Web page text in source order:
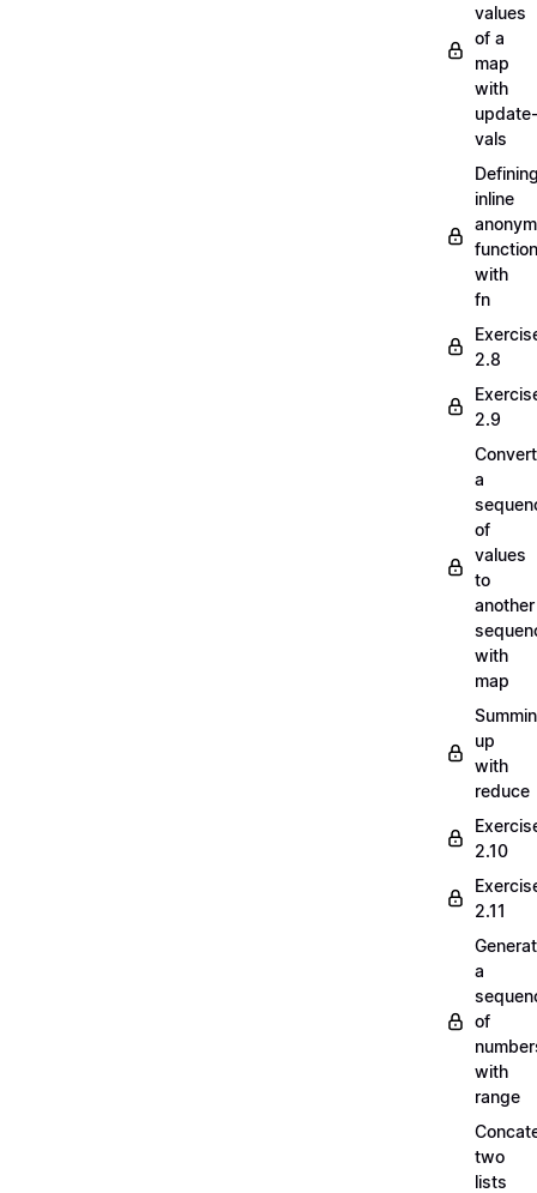
values
of a
map
with
update-
vals
inline
with
fn
2.8
2.9
a
of
values
to
another
with
map
up
with
reduce
2.10
2.11
a
of
with
range
two
lists